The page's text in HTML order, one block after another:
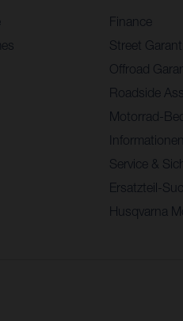
Finance
Street
Offroad
Roadside
Motorrad-
Service &
Ersatzteil-
Husqvarna